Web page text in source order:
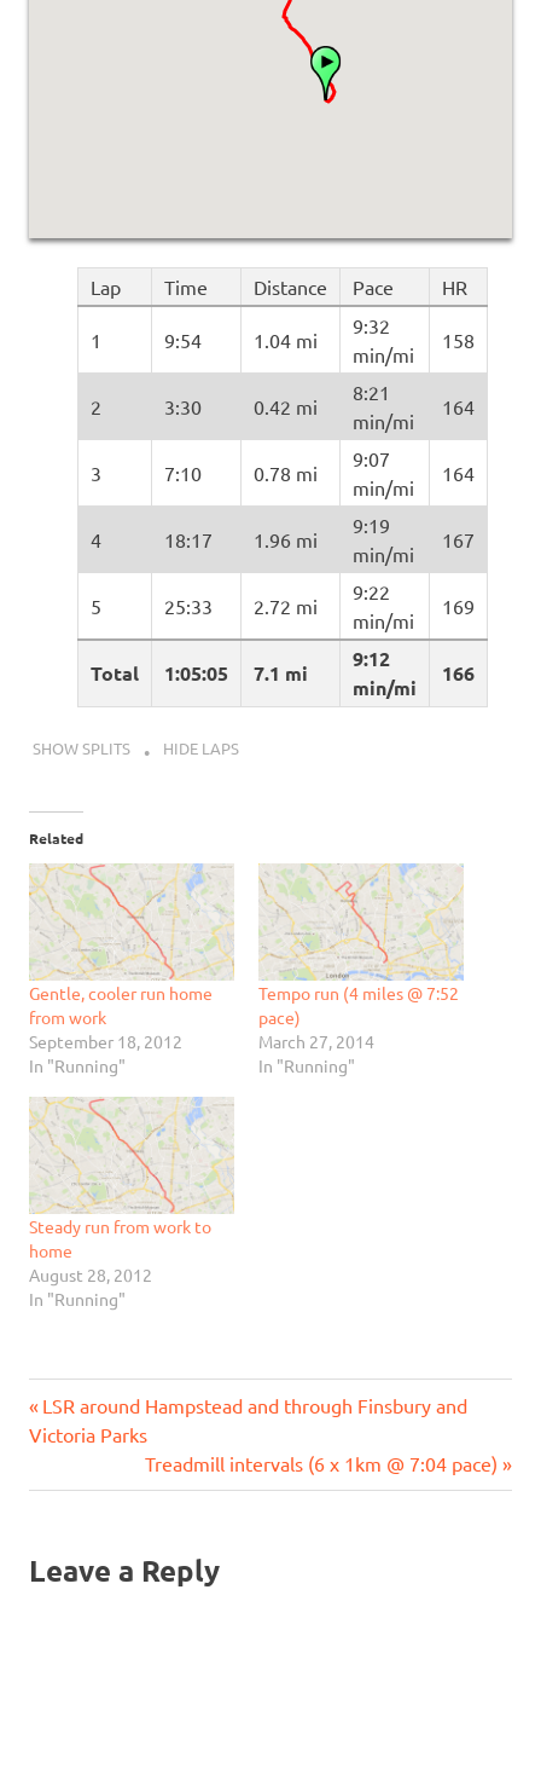
Lap Time Distance Pace HR
Total 1:05:05 7.1 mi
9:12
min/mi
166
1 9:54 1.04 mi
9:32
min/mi
158
2 3:30 0.42 mi
8:21
min/mi
164
3 7:10 0.78 mi
9:07
min/mi
164
4 18:17 1.96 mi
9:19
min/mi
167
5 25:33 2.72 mi
9:22
min/mi
169
SHOW SPLITS HIDE LAPS
Related
Gentle, cooler run home
from work
September 18, 2012
In "Running"
Tempo run (4 miles @ 7:52
pace)
March 27, 2014
In "Running"
Steady run from work to
home
August 28, 2012
In "Running"
Post
navigation
Previous
Post:
LSR around Hampstead and through Finsbury and
Victoria Parks
Next
Post:
Treadmill intervals (6 x 1km @ 7:04 pace)
Leave a Reply